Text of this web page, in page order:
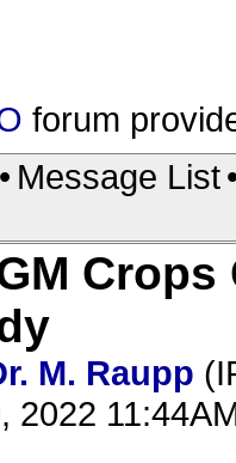
forum
• Message List
Crops
M. Raupp
2022